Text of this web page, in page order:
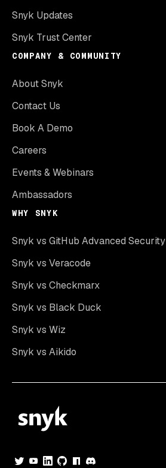
Snyk Updates
Snyk Trust Center
COMPANY & COMMUNITY
About Snyk
Contact Us
Book A Demo
Careers
Events & Webinars
Ambassadors
WHY SNYK
Snyk vs GitHub Advanced Security
Snyk vs Veracode
Snyk vs Checkmarx
Snyk vs Black Duck
Snyk vs Wiz
Snyk vs Aikido